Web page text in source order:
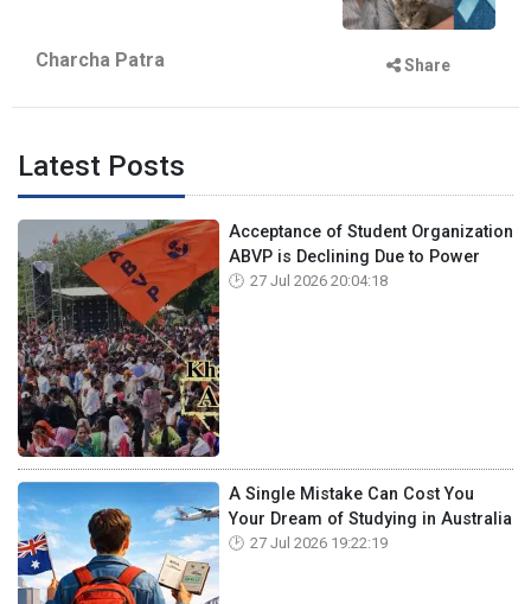
Charcha Patra Share
Latest Posts
Acceptance of Student Organization
ABVP is Declining Due to Power
27 Jul 2026 20:04:18
A Single Mistake Can Cost You
Your Dream of Studying in Australia
27 Jul 2026 19:22:19